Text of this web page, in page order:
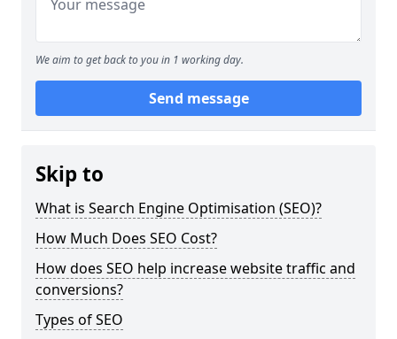
We aim to get back to you in 1 working day.
Send message
Skip to
What is Search Engine Optimisation (SEO)?
How Much Does SEO Cost?
How does SEO help increase website traffic and
conversions?
Types of SEO